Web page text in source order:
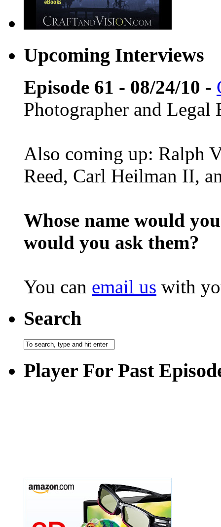
Upcoming Interviews
Episode 61 - 08/24/10 -
Photographer and Legal
Also coming up: Ralph
Reed, Carl Heilman II,
Whose name would
would you ask them?
You can email us with
Search
Player For Past